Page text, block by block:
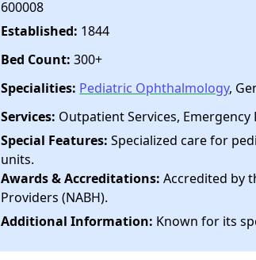
600008
Established: 1844
Bed Count: 300+
Specialities: Pediatric Ophthalmology,
Services: Outpatient Services, Emergency
Special Features: Specialized care for
units.
Awards & Accreditations: Accredited by
Providers (NABH).
Additional Information: Known for its